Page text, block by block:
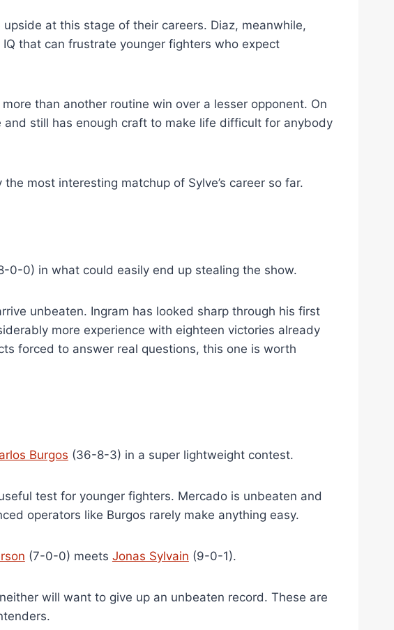
at this stage of their careers. Diaz, meanwhile,
that can frustrate younger fighters who expect
than another routine win over a lesser opponent. On
still has enough craft to make life difficult for anybody
most interesting matchup of Sylve’s career so far.
0-0) in what could easily end up stealing the show.
unbeaten. Ingram has looked sharp through his first
more experience with eighteen victories already
forced to answer real questions, this one is worth
Burgos (36-8-3) in a super lightweight contest.
test for younger fighters. Mercado is unbeaten and
operators like Burgos rarely make anything easy.
(7-0-0) meets Jonas Sylvain (9-0-1).
will want to give up an unbeaten record. These are